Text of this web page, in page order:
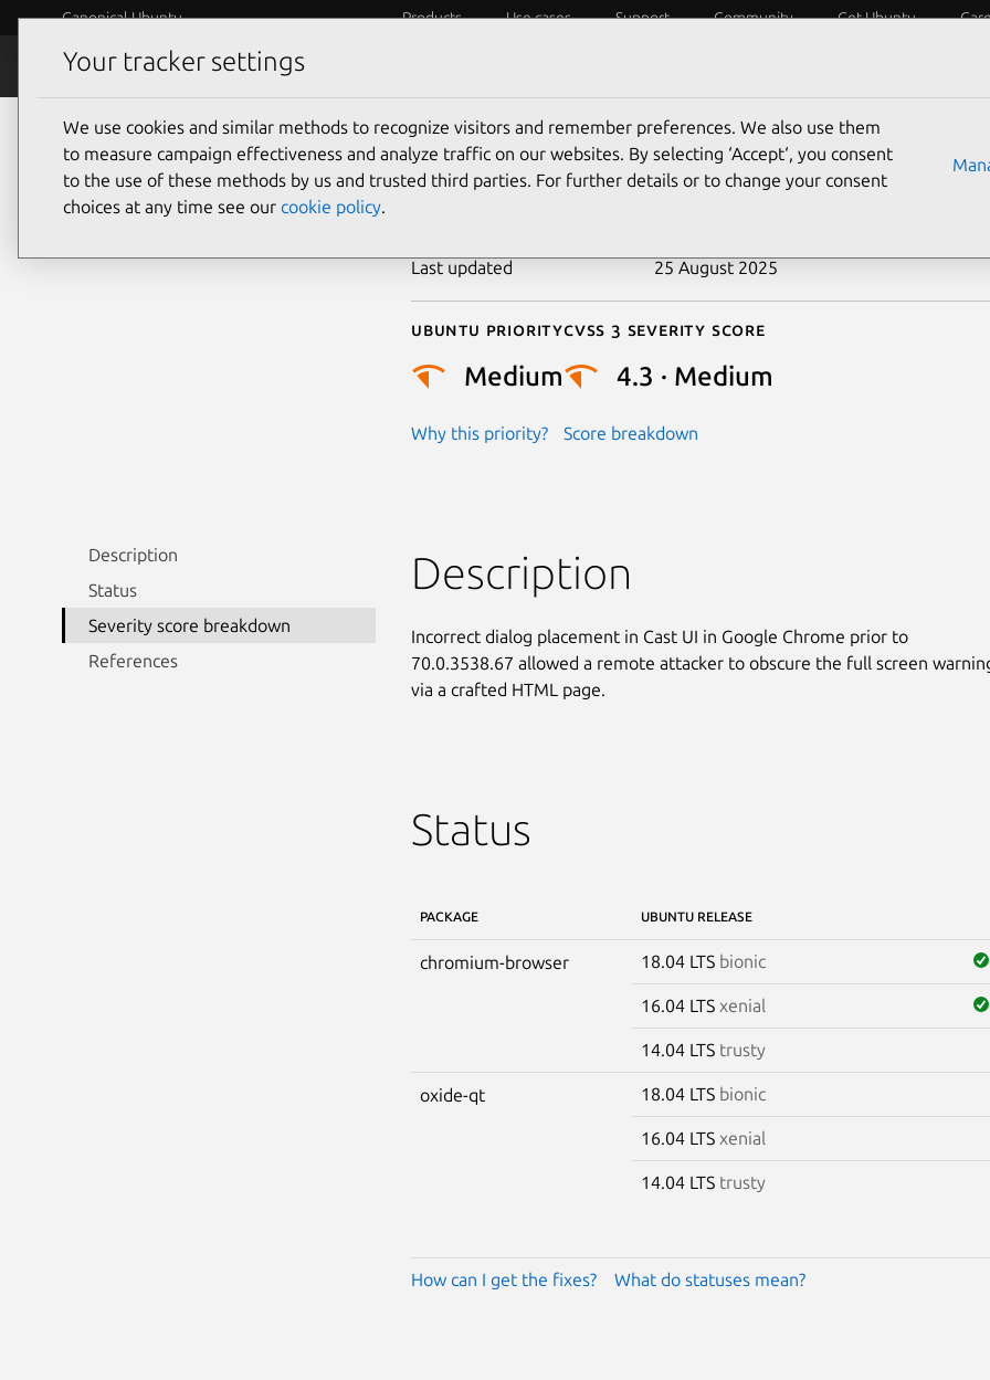
Canonical Ubuntu Products Use cases Support Community Get Ubuntu
Security
CVE-2018-17476
Last updated 25 August 2025
Ubuntu priority
Medium
Why this priority?
Cvss 3 Severity Score
4.3 · Medium
Score breakdown
Description
Status
Severity score breakdown
References
Description
Incorrect dialog placement in Cast UI in Google Chrome prior to
70.0.3538.67 allowed a remote attacker to obscure the full screen
via a crafted HTML page.
Status
PACKAGE UBUNTU RELEASE
chromium-browser 18.04 LTS bionic
16.04 LTS xenial
14.04 LTS trusty
oxide-qt 18.04 LTS bionic
16.04 LTS xenial
14.04 LTS trusty
How can I get the fixes? What do statuses mean?
Your tracker settings
We use cookies and similar methods to recognize visitors and remember preferences. We also use them
to measure campaign effectiveness and analyze traffic on our websites. By selecting ‘Accept‘, you consent
to the use of these methods by us and trusted third parties. For further details or to change your consent
choices at any time see our cookie policy.